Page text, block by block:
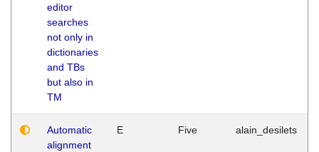
editor
searches
not only in
dictionaries
and TBs
but also in
TM
Automatic
alignment
E Five alain_desilets